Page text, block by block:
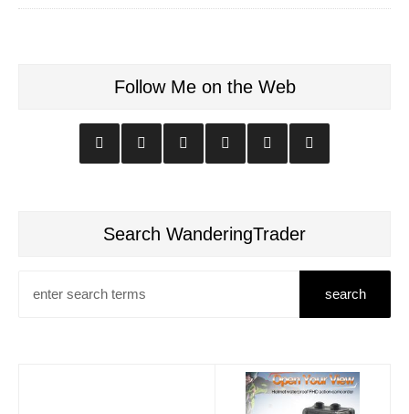
Follow Me on the Web
Search WanderingTrader